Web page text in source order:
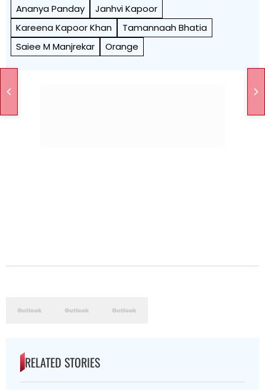
Ananya Panday
Janhvi Kapoor
Kareena Kapoor Khan
Tamannaah Bhatia
Saiee M Manjrekar
Orange
RELATED STORIES